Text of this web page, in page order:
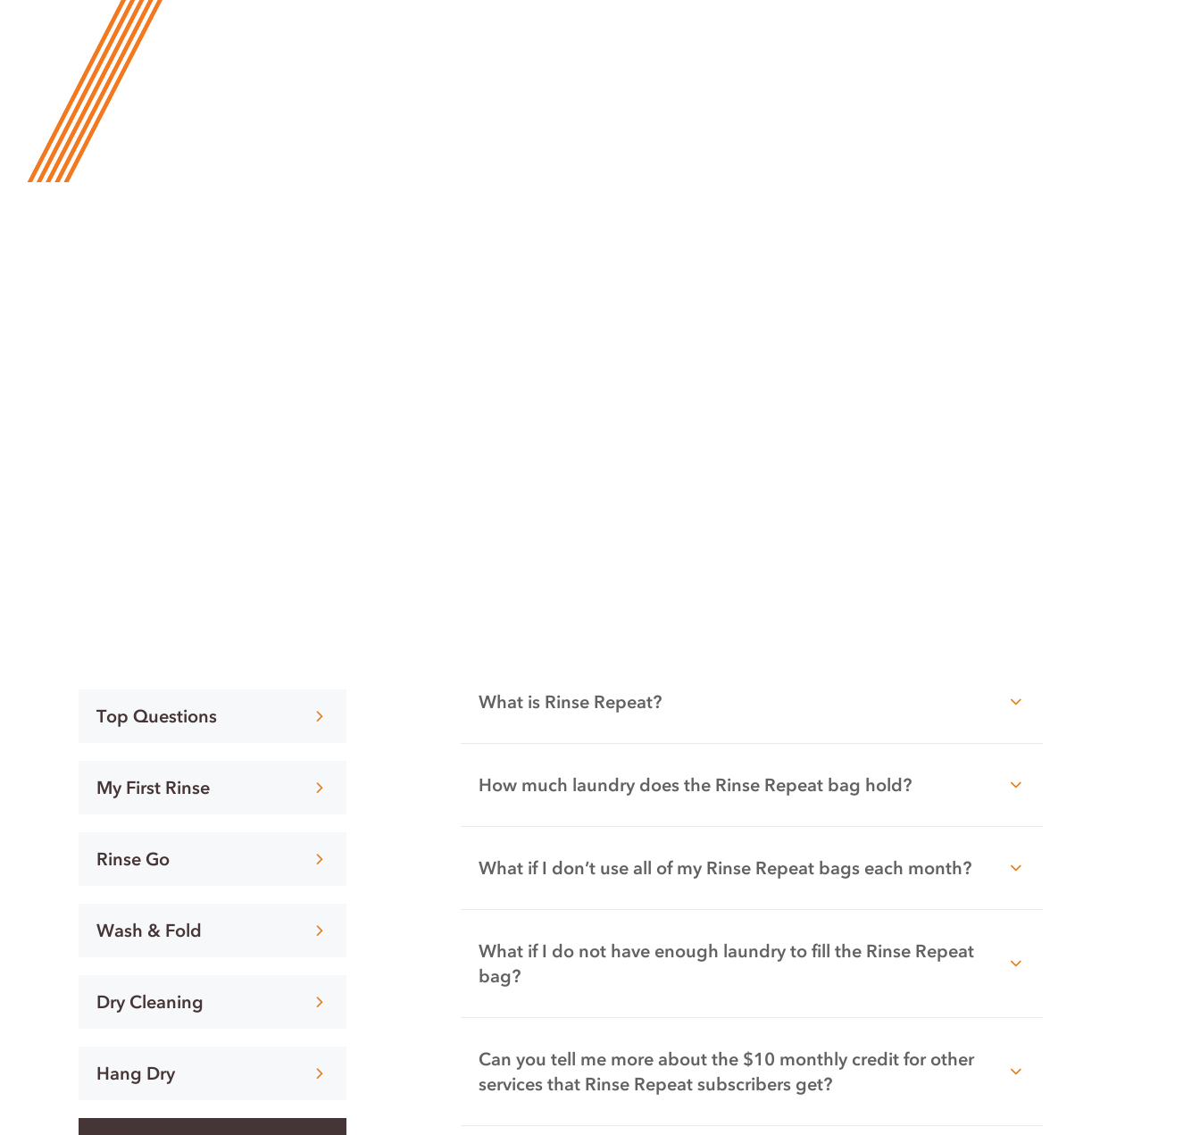
Top Questions
My First Rinse
Rinse Go
Wash & Fold
Dry Cleaning
Hang Dry
What is Rinse Repeat?
How much laundry does the Rinse Repeat bag hold?
What if I don’t use all of my Rinse Repeat bags each month?
What if I do not have enough laundry to fill the Rinse Repeat
bag?
Can you tell me more about the $10 monthly credit for other
services that Rinse Repeat subscribers get?